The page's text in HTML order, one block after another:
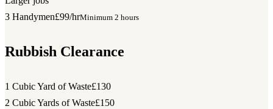
3 Handymen£99/hrMinimum 2 hours
Rubbish Clearance
1 Cubic Yard of Waste£130
2 Cubic Yards of Waste£150